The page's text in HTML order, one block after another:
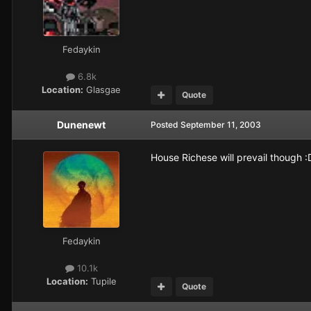
Fedaykin
6.8k
Location: Glasgae Quote
Dunenewt
Fedaykin
10.1k
Location: Tupile
Posted September 11, 2003
House Richese will prevail though
Quote